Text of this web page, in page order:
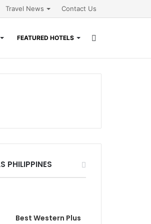
Travel News Contact Us
FEATURED HOTELS
PHILIPPINES
Best Western Plus